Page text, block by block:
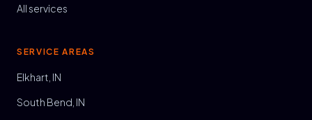
All services
SERVICE AREAS
Elkhart, IN
South Bend, IN